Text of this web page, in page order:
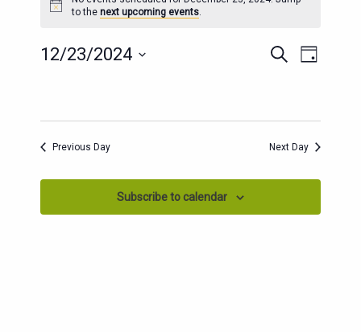
Noticeto the next upcoming events.
EVENTS
VIEWS
NAVIGATION
SearchEVENT
Day
12/23/2024
Previous Day Next Day
Subscribe to calendar